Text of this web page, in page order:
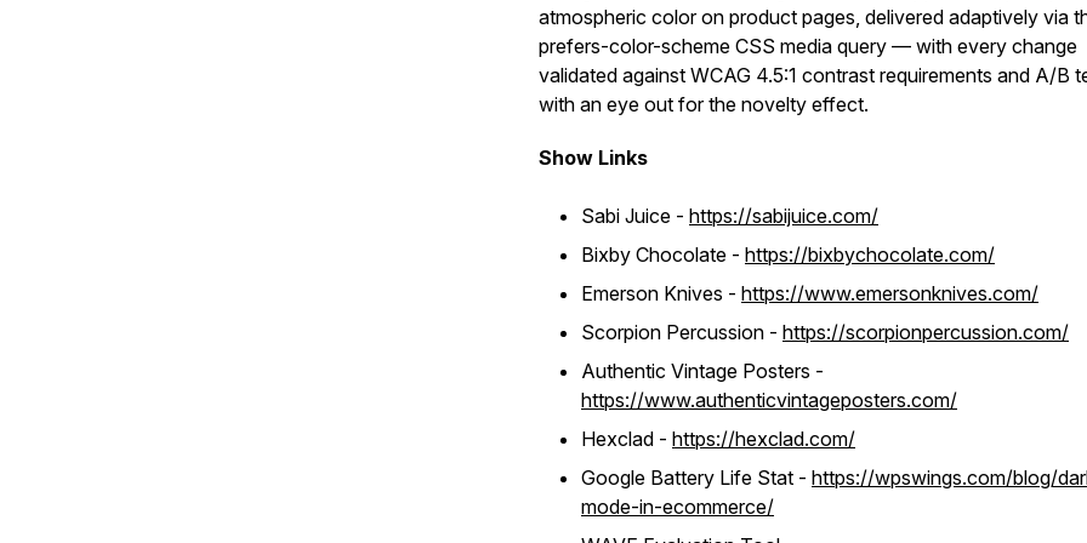
atmospheric color on product pages, delivered adaptively via
prefers-color-scheme CSS media query — with every change
validated against WCAG 4.5:1 contrast requirements and A/B
with an eye out for the novelty effect.
Show Links
Sabi Juice - https://sabijuice.com/
Bixby Chocolate - https://bixbychocolate.com/
Emerson Knives - https://www.emersonknives.com/
Scorpion Percussion - https://scorpionpercussion.com/
Authentic Vintage Posters -
https://www.authenticvintageposters.com/
Hexclad - https://hexclad.com/
Google Battery Life Stat - https://wpswings.com/blog/
mode-in-ecommerce/